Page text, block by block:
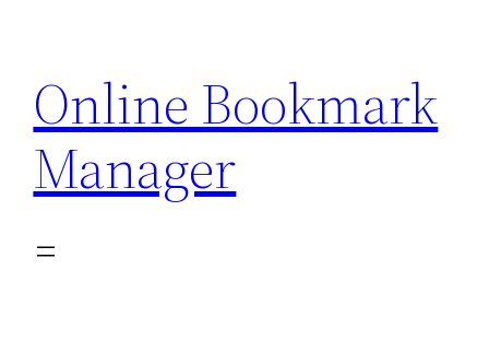
content
Online Bookmark
Manager